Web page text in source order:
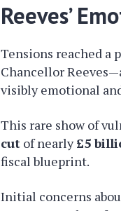
Reeves’
Tensions reached a
Chancellor
visibly emotional
This rare show of
cutof nearly£5
fiscal blueprint.
Initial concerns